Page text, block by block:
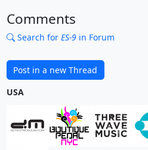
Comments
Search for ES-9in Forum
Post in a new Thread
USA